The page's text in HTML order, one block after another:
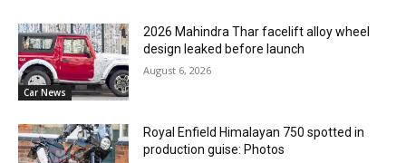
Car News
2026 Mahindra Thar facelift alloy wheel
design leaked before launch
August 6, 2026
Royal Enfield Himalayan 750 spotted in
production guise: Photos